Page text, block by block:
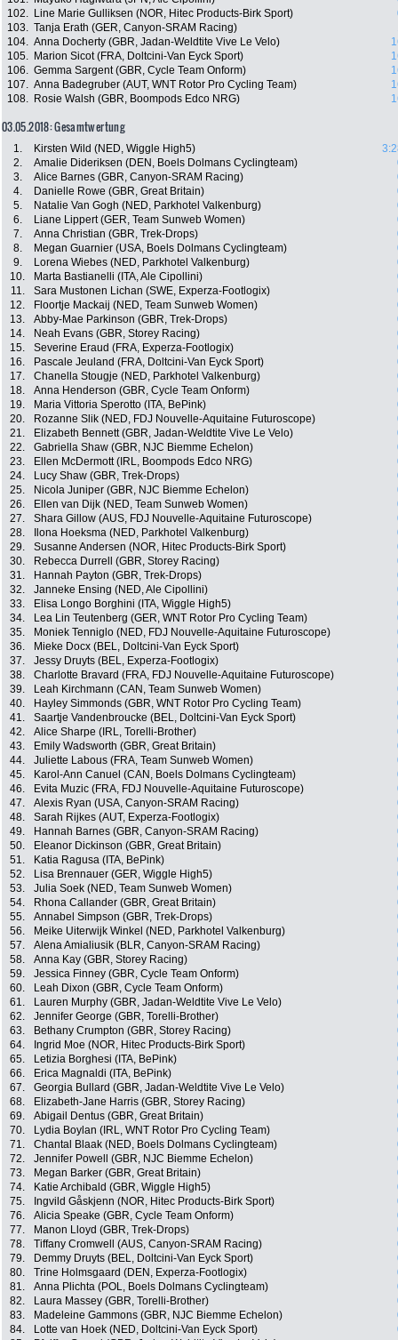
102.
Line Marie Gulliksen (NOR, Hitec Products-Birk Sport)
103. Tanja Erath (GER, Canyon-SRAM Racing)
104. Anna Docherty (GBR, Jadan-Weldtite Vive Le Velo)
105.
Marion Sicot (FRA, Doltcini-Van Eyck Sport)
106. Gemma Sargent (GBR, Cycle Team Onform)
107. Anna Badegruber (AUT, WNT Rotor Pro Cycling Team)
108.
Rosie Walsh (GBR, Boompods Edco NRG)
03.05.2018: Gesamtwertung
1. Kirsten Wild (NED, Wiggle High5)
2.
Amalie Dideriksen (DEN, Boels Dolmans Cyclingteam)
3.
Alice Barnes (GBR, Canyon-SRAM Racing)
4.
Danielle Rowe (GBR, Great Britain)
5.
Natalie Van Gogh (NED, Parkhotel Valkenburg)
6.
Liane Lippert (GER, Team Sunweb Women)
7.
Anna Christian (GBR, Trek-Drops)
8.
Megan Guarnier (USA, Boels Dolmans Cyclingteam)
9.
Lorena Wiebes (NED, Parkhotel Valkenburg)
10.
Marta Bastianelli (ITA, Ale Cipollini)
11.
Sara Mustonen Lichan (SWE, Experza-Footlogix)
12.
Floortje Mackaij (NED, Team Sunweb Women)
13.
Abby-Mae Parkinson (GBR, Trek-Drops)
14.
Neah Evans (GBR, Storey Racing)
15.
Severine Eraud (FRA, Experza-Footlogix)
16.
Pascale Jeuland (FRA, Doltcini-Van Eyck Sport)
17.
Chanella Stougje (NED, Parkhotel Valkenburg)
18.
Anna Henderson (GBR, Cycle Team Onform)
19.
Maria Vittoria Sperotto (ITA, BePink)
20.
Rozanne Slik (NED, FDJ Nouvelle-Aquitaine Futuroscope)
21.
Elizabeth Bennett (GBR, Jadan-Weldtite Vive Le Velo)
22.
Gabriella Shaw (GBR, NJC Biemme Echelon)
23.
Ellen McDermott (IRL, Boompods Edco NRG)
24.
Lucy Shaw (GBR, Trek-Drops)
25.
Nicola Juniper (GBR, NJC Biemme Echelon)
26.
Ellen van Dijk (NED, Team Sunweb Women)
27.
Shara Gillow (AUS, FDJ Nouvelle-Aquitaine Futuroscope)
28.
Ilona Hoeksma (NED, Parkhotel Valkenburg)
29.
Susanne Andersen (NOR, Hitec Products-Birk Sport)
30.
Rebecca Durrell (GBR, Storey Racing)
31.
Hannah Payton (GBR, Trek-Drops)
32.
Janneke Ensing (NED, Ale Cipollini)
33.
Elisa Longo Borghini (ITA, Wiggle High5)
34.
Lea Lin Teutenberg (GER, WNT Rotor Pro Cycling Team)
35.
Moniek Tenniglo (NED, FDJ Nouvelle-Aquitaine Futuroscope)
36.
Mieke Docx (BEL, Doltcini-Van Eyck Sport)
37.
Jessy Druyts (BEL, Experza-Footlogix)
38.
Charlotte Bravard (FRA, FDJ Nouvelle-Aquitaine Futuroscope)
39.
Leah Kirchmann (CAN, Team Sunweb Women)
40.
Hayley Simmonds (GBR, WNT Rotor Pro Cycling Team)
41.
Saartje Vandenbroucke (BEL, Doltcini-Van Eyck Sport)
42.
Alice Sharpe (IRL, Torelli-Brother)
43.
Emily Wadsworth (GBR, Great Britain)
44.
Juliette Labous (FRA, Team Sunweb Women)
45.
Karol-Ann Canuel (CAN, Boels Dolmans Cyclingteam)
46.
Evita Muzic (FRA, FDJ Nouvelle-Aquitaine Futuroscope)
47.
Alexis Ryan (USA, Canyon-SRAM Racing)
48.
Sarah Rijkes (AUT, Experza-Footlogix)
49.
Hannah Barnes (GBR, Canyon-SRAM Racing)
50.
Eleanor Dickinson (GBR, Great Britain)
51.
Katia Ragusa (ITA, BePink)
52.
Lisa Brennauer (GER, Wiggle High5)
53.
Julia Soek (NED, Team Sunweb Women)
54.
Rhona Callander (GBR, Great Britain)
55.
Annabel Simpson (GBR, Trek-Drops)
56.
Meike Uiterwijk Winkel (NED, Parkhotel Valkenburg)
57.
Alena Amialiusik (BLR, Canyon-SRAM Racing)
58.
Anna Kay (GBR, Storey Racing)
59.
Jessica Finney (GBR, Cycle Team Onform)
60.
Leah Dixon (GBR, Cycle Team Onform)
61.
Lauren Murphy (GBR, Jadan-Weldtite Vive Le Velo)
62.
Jennifer George (GBR, Torelli-Brother)
63.
Bethany Crumpton (GBR, Storey Racing)
64.
Ingrid Moe (NOR, Hitec Products-Birk Sport)
65.
Letizia Borghesi (ITA, BePink)
66.
Erica Magnaldi (ITA, BePink)
67.
Georgia Bullard (GBR, Jadan-Weldtite Vive Le Velo)
68.
Elizabeth-Jane Harris (GBR, Storey Racing)
69.
Abigail Dentus (GBR, Great Britain)
70.
Lydia Boylan (IRL, WNT Rotor Pro Cycling Team)
71.
Chantal Blaak (NED, Boels Dolmans Cyclingteam)
72.
Jennifer Powell (GBR, NJC Biemme Echelon)
73.
Megan Barker (GBR, Great Britain)
74.
Katie Archibald (GBR, Wiggle High5)
75.
Ingvild Gåskjenn (NOR, Hitec Products-Birk Sport)
76.
Alicia Speake (GBR, Cycle Team Onform)
77.
Manon Lloyd (GBR, Trek-Drops)
78.
Tiffany Cromwell (AUS, Canyon-SRAM Racing)
79.
Demmy Druyts (BEL, Doltcini-Van Eyck Sport)
80.
Trine Holmsgaard (DEN, Experza-Footlogix)
81.
Anna Plichta (POL, Boels Dolmans Cyclingteam)
82.
Laura Massey (GBR, Torelli-Brother)
83.
Madeleine Gammons (GBR, NJC Biemme Echelon)
84.
Lotte van Hoek (NED, Doltcini-Van Eyck Sport)